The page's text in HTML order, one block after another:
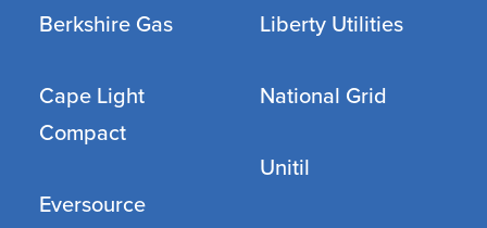
Berkshire Gas
Cape Light
Compact
Eversource
Liberty Utilities
National Grid
Unitil